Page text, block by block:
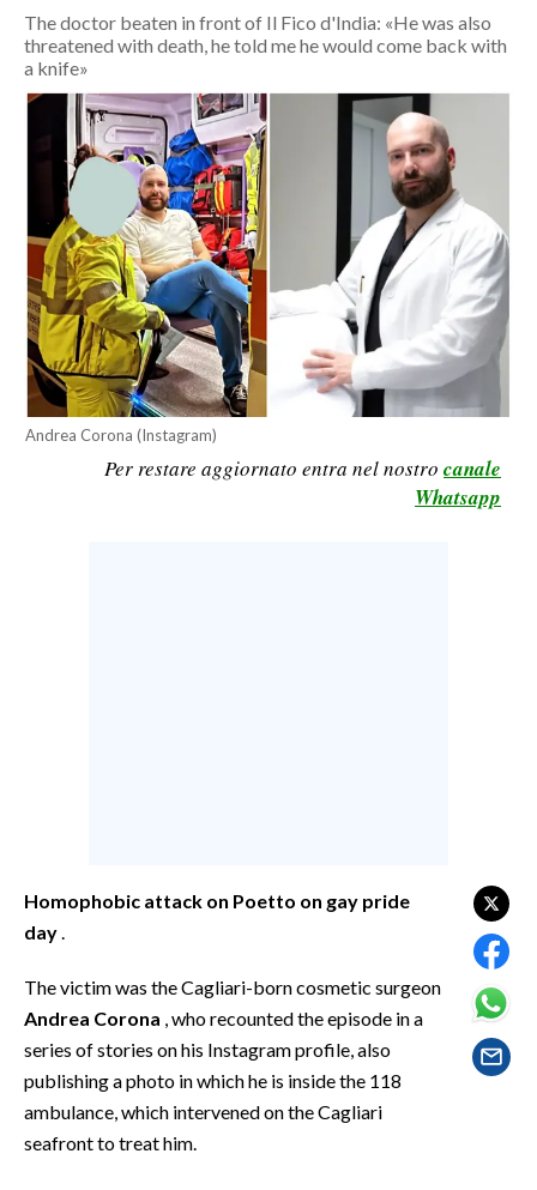
BANDI
SPORT IN SARDEGNA
SPORT
RISULTATI E CLASSIFICHE
CALCIO
CALCIO REGIONALE
BASKET
VOLLEY
MOTORI
TENNIS
ALTRI SPORT
VIDEO
ABBONATI
ANNUNCI
NECROLOGI
The doctor beaten in front of Il Fico d'India: «He was also
threatened with death, he told me he would come back with
a knife»
Andrea Corona (Instagram)
Per restare aggiornato entra nel nostro canale
Whatsapp
Homophobic attack on Poetto on gay pride
day
The victim was the Cagliari-born cosmetic surgeon
Andrea Corona , who recounted the episode in a
series of stories on his Instagram profile, also
publishing a photo in which he is inside the 118
ambulance, which intervened on the Cagliari
seafront to treat him.